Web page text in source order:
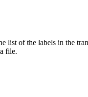
list of the labels in the
file.